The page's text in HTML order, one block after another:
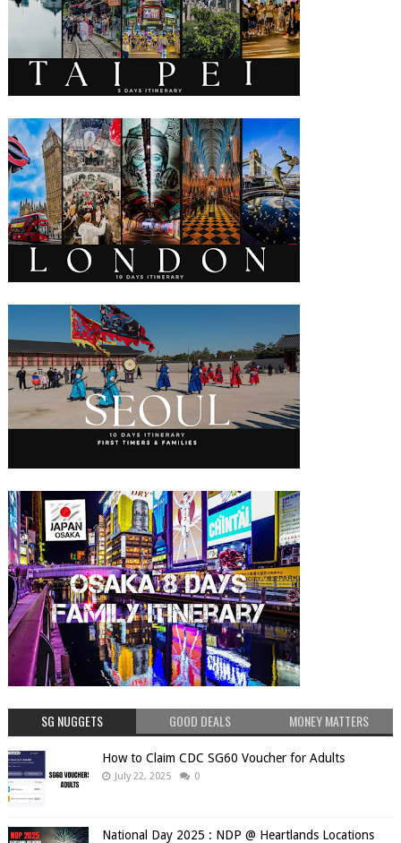
SG NUGGETS GOOD DEALS MONEY MATTERS
How to Claim CDC SG60 Voucher for Adults
July 22, 2025 0
National Day 2025 : NDP @ Heartlands Locations